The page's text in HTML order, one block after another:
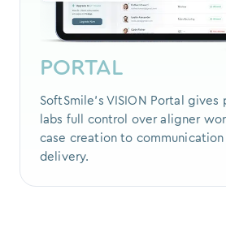
PORTAL
SoftSmile's VISION Portal gives
labs full control over aligner
case creation to
delivery.